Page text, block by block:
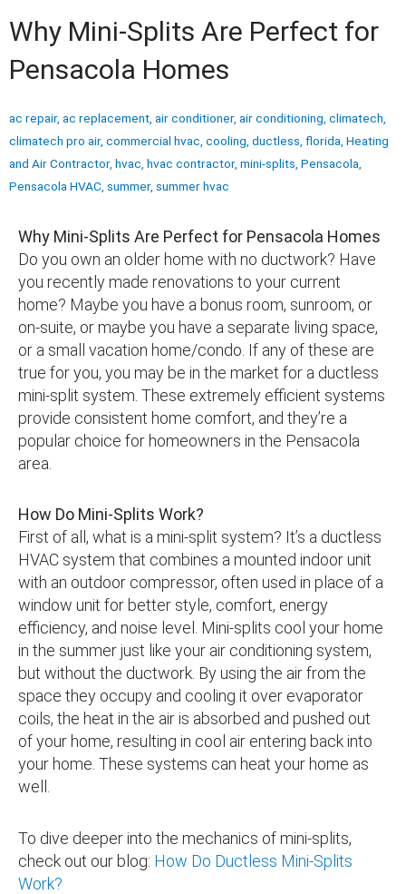
Why Mini-Splits Are Perfect for
Pensacola Homes
ac repair, ac replacement air conditioner, air conditioning climatech
climatech pro air, commercial hvac cooling ductless florida Heating
and Air Contractor, hvac hvac contractor, mini-splits Pensacola
Pensacola HVAC summer, summer hvac
Why Mini-Splits Are Perfect for Pensacola Homes
Do you own an older home with no ductwork? Have
you recently made renovations to your current
home? Maybe you have a bonus room, sunroom, or
on-suite, or maybe you have a separate living space,
or a small vacation home/condo. If any of these are
true for you, you may be in the market for a ductless
mini-split system. These extremely efficient systems
provide consistent home comfort, and they’re a
popular choice for homeowners in the Pensacola
area.
How Do Mini-Splits Work?
First of all, what is a mini-split system? It’s a ductless
HVAC system that combines a mounted indoor unit
with an outdoor compressor, often used in place of a
window unit for better style, comfort, energy
efficiency, and noise level. Mini-splits cool your home
in the summer just like your air conditioning system,
but without the ductwork. By using the air from the
space they occupy and cooling it over evaporator
coils, the heat in the air is absorbed and pushed out
of your home, resulting in cool air entering back into
your home. These systems can heat your home as
well.
To dive deeper into the mechanics of mini-splits,
check out our blog: How Do Ductless Mini-Splits
Work?